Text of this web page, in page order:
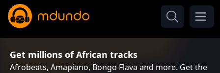
Get millions of African tracks
Afrobeats, Amapiano, Bongo Flava and more. Get the